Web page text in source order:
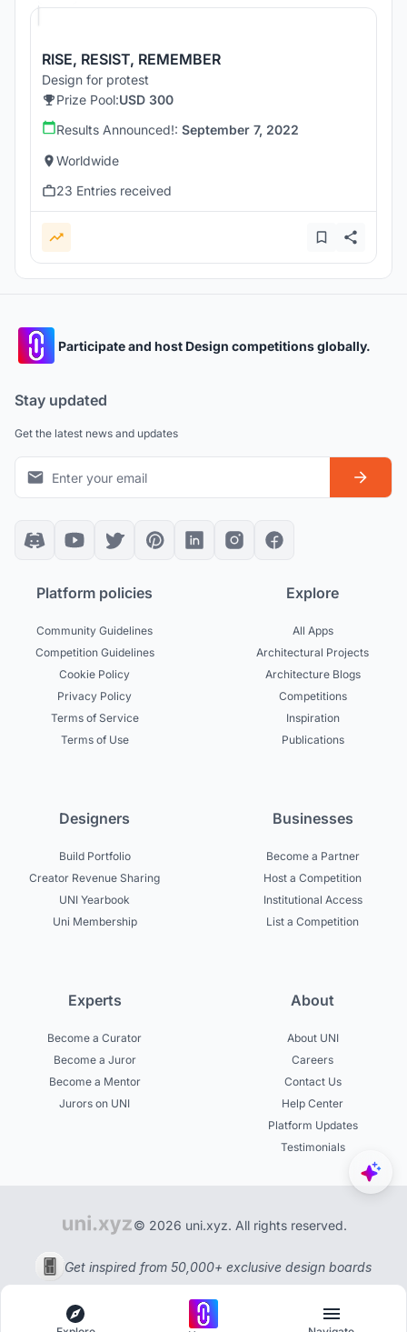
RISE, RESIST, REMEMBER
Design for protest
Prize Pool:USD 300
Results Announced!: September 7, 2022
Worldwide
23 Entries received
Participate and host Design competitions globally.
Stay updated
Get the latest news and updates
Platform policies
Community Guidelines
Competition Guidelines
Cookie Policy
Privacy Policy
Terms of Service
Terms of Use
Explore
All Apps
Architectural Projects
Architecture Blogs
Competitions
Inspiration
Publications
Designers
Build Portfolio
Creator Revenue Sharing
UNI Yearbook
Uni Membership
Businesses
Become a Partner
Host a Competition
Institutional Access
List a Competition
Experts
Become a Curator
Become a Juror
Become a Mentor
Jurors on UNI
About
About UNI
Careers
Contact Us
Help Center
Platform Updates
Testimonials
© 2026 uni.xyz. All rights reserved.
Get inspired from 50,000+ exclusive design boards